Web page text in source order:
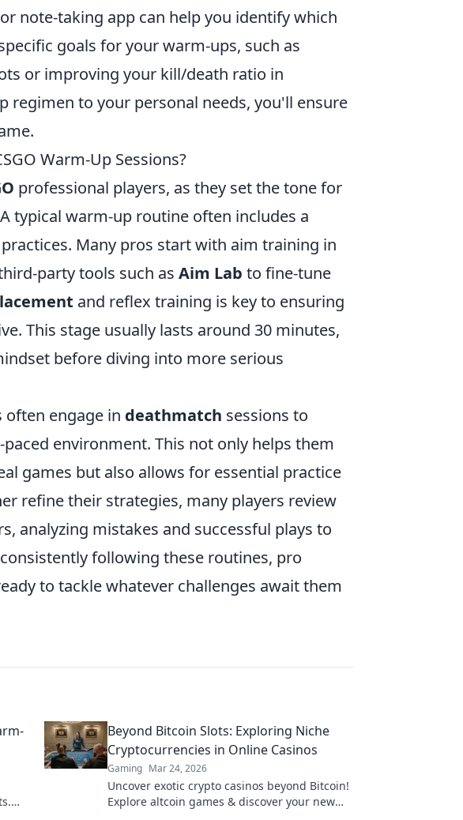
note-taking app can help you identify which
goals for your warm-ups, such as
or improving your kill/death ratio in
regimen to your personal needs, you'll ensure
Warm-Up Sessions?
professional players, as they set the tone for
typical warm-up routine often includes a
Many pros start with aim training in
party tools such as Aim Lab to fine-tune
and reflex training is key to ensuring
This stage usually lasts around 30 minutes,
before diving into more serious
engage in deathmatch sessions to
environment. This not only helps them
games but also allows for essential practice
refine their strategies, many players review
analyzing mistakes and successful plays to
following these routines, pro
to tackle whatever challenges await them
Beyond Bitcoin Slots: Exploring Niche
Cryptocurrencies in Online Casinos
Gaming Mar 24, 2026
Uncover exotic crypto casinos beyond Bitcoin!
Explore altcoin games & discover your new